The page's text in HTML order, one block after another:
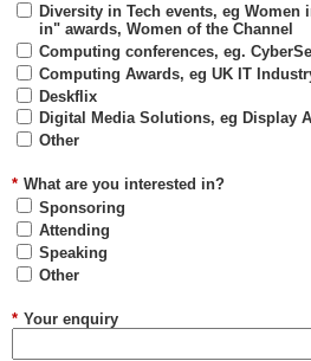
Diversity in Tech events, eg Women
in" awards, Women of the Channel
Computing conferences, eg.
Computing Awards, eg UK IT
Deskflix
Digital Media Solutions, eg Display
Other
* What are you interested in?
Sponsoring
Attending
Speaking
Other
* Your enquiry